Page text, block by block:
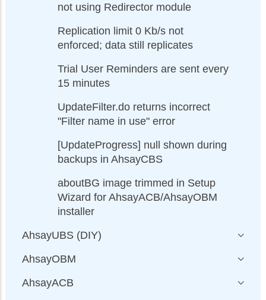
not using Redirector module
Replication limit 0 Kb/s not
enforced; data still replicates
Trial User Reminders are sent every
15 minutes
UpdateFilter.do returns incorrect
"Filter name in use" error
[UpdateProgress] null shown during
backups in AhsayCBS
aboutBG image trimmed in Setup
Wizard for AhsayACB/AhsayOBM
installer
AhsayUBS (DIY)
AhsayOBM
AhsayACB